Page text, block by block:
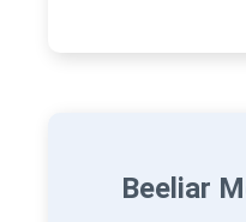
Beeliar